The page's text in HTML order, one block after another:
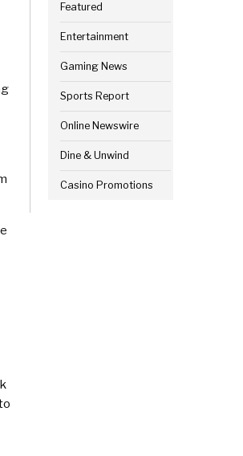
Featured
Entertainment
Gaming News
Sports Report
Online Newswire
Dine & Unwind
Casino Promotions